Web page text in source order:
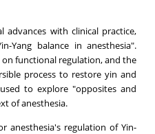
advances with clinical practice,
Yang balance in anesthesia".
on functional regulation, and the
process to restore yin and
to explore "opposites and
of anesthesia.
anesthesia's regulation of Yin-